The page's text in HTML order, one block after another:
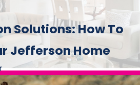
Solutions: How To
Jefferson Home